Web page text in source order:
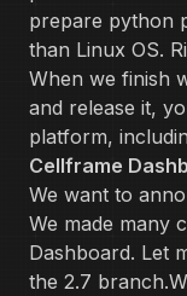
prepare python
than Linux OS.
When we finish
and release it,
platform,
Cellframe
We want to
We made many
Dashboard. Let
the 2.7